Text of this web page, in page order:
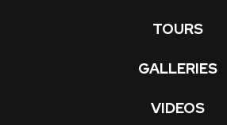
TOURS
GALLERIES
VIDEOS